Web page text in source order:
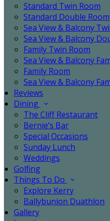
Standard Twin Room
Standard Double Room
Sea View & Balcony
Sea View & Balcony
Family Twin Room
Sea View & Balcony
Family Room
Sea View & Balcony
Reviews
Dining
The Cliff Restaurant
Bernie’s Bar
Special Occasions
Sunday Lunch
Weddings
Golfing
Things To Do
Explore Kerry
Ballybunion Duathlon
Gallery